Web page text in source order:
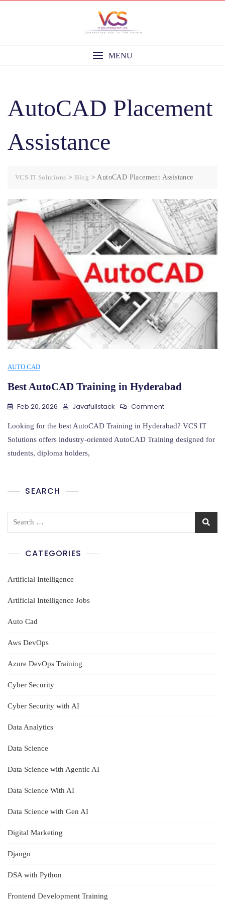
MENU
AutoCAD Placement
Assistance
VCS IT Solutions > Blog > AutoCAD Placement Assistance
AUTO CAD
Best AutoCAD Training in Hyderabad
Feb 20, 2026 Javafullstack CommentOn
AutoCAD
Training
Looking for the best AutoCAD Training in Hyderabad? VCS IT
Solutions offers industry-oriented AutoCAD Training designed for
students, diploma holders,
SEARCH
CATEGORIES
Artificial Intelligence
Artificial Intelligence Jobs
Auto Cad
Aws DevOps
Azure DevOps Training
Cyber Security
Cyber Security with AI
Data Analytics
Data Science
Data Science with Agentic AI
Data Science With AI
Data Science with Gen AI
Digital Marketing
Django
DSA with Python
Frontend Development Training